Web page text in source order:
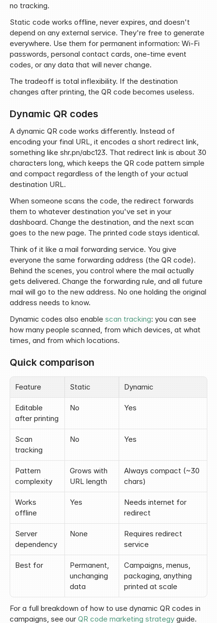
no tracking.
Static code works offline, never expires, and doesn't
depend on any external service. They're free to generate
everywhere. Use them for permanent information: Wi-Fi
passwords, personal contact cards, one-time event
codes, or any data that will never change.
The tradeoff is total inflexibility. If the destination
changes after printing, the QR code becomes useless.
Dynamic QR codes
A dynamic QR code works differently. Instead of
encoding your final URL, it encodes a short redirect link,
something like shr.pn/abc123. That redirect link is about 30
characters long, which keeps the QR code pattern simple
and compact regardless of the length of your actual
destination URL.
When someone scans the code, the redirect forwards
them to whatever destination you've set in your
dashboard. Change the destination, and the next scan
goes to the new page. The printed code stays identical.
Think of it like a mail forwarding service. You give
everyone the same forwarding address (the QR code).
Behind the scenes, you control where the mail actually
gets delivered. Change the forwarding rule, and all future
mail will go to the new address. No one holding the original
address needs to know.
Dynamic codes also enable scan tracking: you can see
how many people scanned, from which devices, at what
times, and from which locations.
Quick comparison
Feature Static Dynamic
Editable
after printing
No Yes
Scan
tracking
No Yes
Pattern
complexity
Grows with
URL length
Always compact (~30
chars)
Works
offline
Yes
Needs internet for
redirect
Server
dependency
None
Requires redirect
service
Best for
Permanent,
unchanging
data
Campaigns, menus,
packaging, anything
printed at scale
For a full breakdown of how to use dynamic QR codes in
campaigns, see our QR code marketing strategy guide.